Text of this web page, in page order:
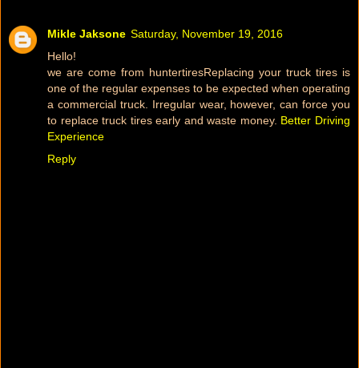
Mikle Jaksone Saturday, November 19, 2016
Hello!
we are come from huntertiresReplacing your truck tires is
one of the regular expenses to be expected when operating
a commercial truck. Irregular wear, however, can force you
to replace truck tires early and waste money. Better Driving
Experience
Reply